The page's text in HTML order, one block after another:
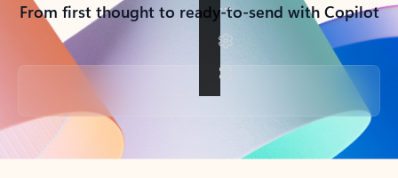
From first thought to ready-to-send with Copilot
Back to tabs